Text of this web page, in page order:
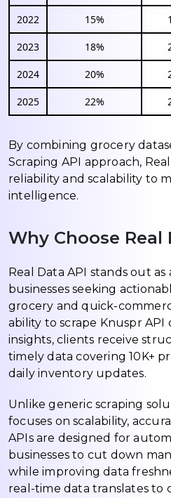
2022 15%
2023 18%
2024 20%
2025 22%
By combining grocery
Scraping API approach,
reliability and scalability to
intelligence.
Why Choose Real
Real Data API stands out
businesses seeking
grocery and quick-
ability to scrape Knuspr
insights, clients receive
timely data covering 10K+
daily inventory updates.
Unlike generic scraping
focuses on scalability,
APIs are designed for
businesses to cut down
while improving data
real-time data translates to